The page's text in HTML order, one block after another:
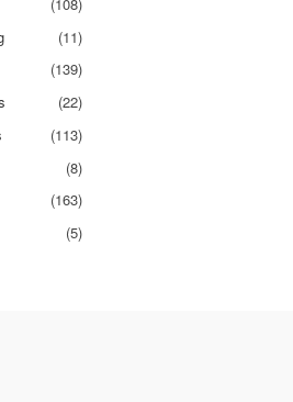
(11)
(139)
(22)
(113)
(8)
(163)
(5)